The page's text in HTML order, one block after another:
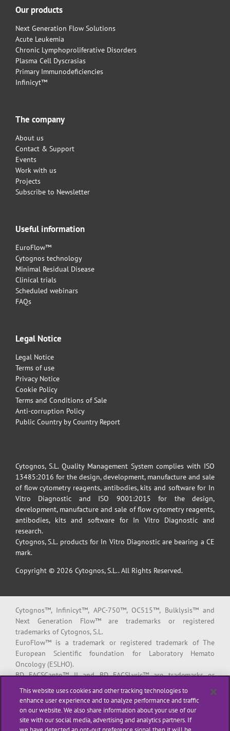
Our products
Next Generation Flow Solutions
Acute Leukemia
Chronic Lymphoproliferative Disorders
Plasma Cell Dyscrasias
Primary Immunodeficiencies
Infinicyt™
The company
About us
Contact & Support
Events
Work with us
Projects
Subscribe to Newsletter
Useful information
EuroFlow™
Cytognos technology
Minimal Residual Disease
Clinical trials
Scheduled webinars
FAQs
Legal Notice
Legal Notice
Terms of use
Privacy Notice
Cookie Policy
Terms and Conditions of Sale
Anti-corruption Policy
Public Country by Country Report
Cytognos, S.L. Quality Management System complies with ISO
13485:2016 for the design, development, manufacture and sale
of flow cytometry reagents, antibodies, kits and software for In
Vitro Diagnostic and ISO 9001:2015 for the design,
development, manufacture and sale of flow cytometry reagents,
antibodies, kits and software for In Vitro Diagnostic and
research.
Cytognos, S.L. products for In Vitro Diagnostic are bearing a CE
mark.
Copyright © 2026 Cytognos, S.L.. All Rights Reserved.
Cytognos™, Infinicyt™, APC-750™, OC515™, Bulklysis™ and
Next Generation Flow™ are trademarks or registered
trademarks of Cytognos, S.L.
EuroFlow™ is a trademark or registered trademark of The
European Scientific foundation for Laboratory Hemato
Oncology (ESLHO).
BD FACSCanto™ II and BD FACSLyric™ are trademarks or
affiliates.
All products listed are labeled with some regulatory status as
per indicated below:
This website uses cookies and other tracking technologies to
enhance user experience and to analyze performance and traffic
on our website. We also share information about your use of our
site with our social media, advertising and analytics partners. If